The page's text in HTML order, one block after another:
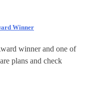
Winner
winner and one of
plans and check